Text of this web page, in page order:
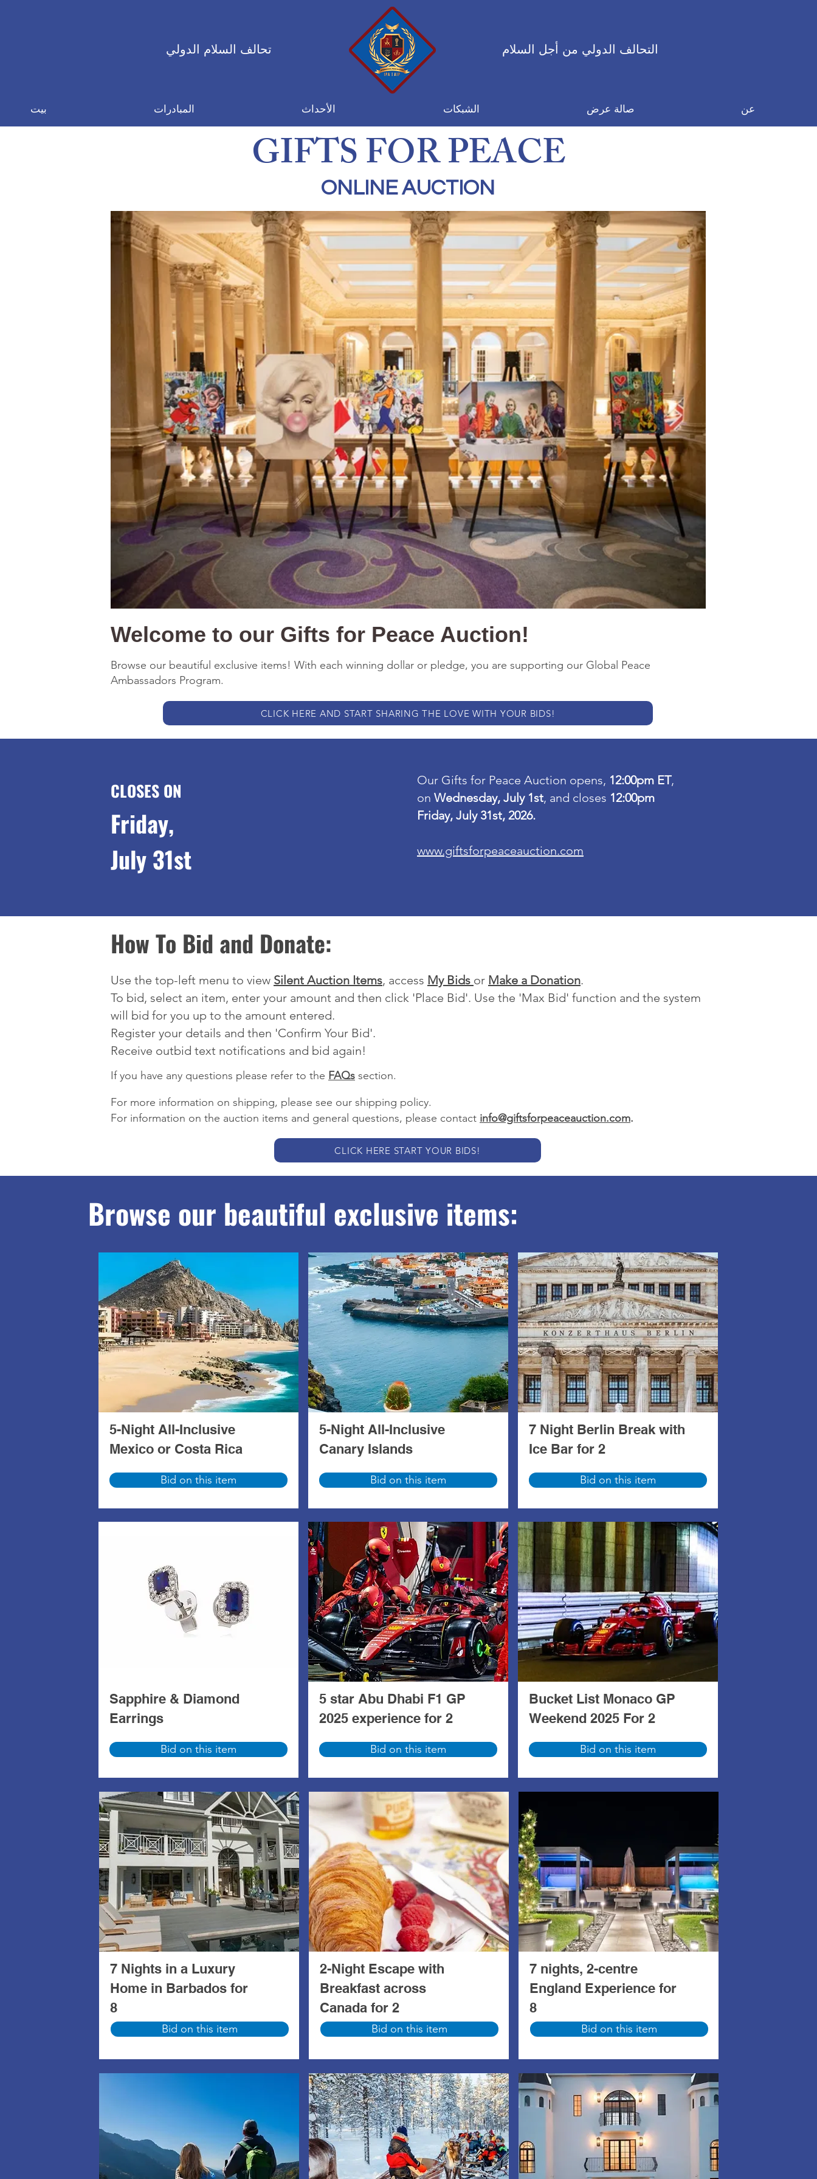
تحالف السلام الدولي التحالف الدولي من أجل السلام
بيت المبادرات الأحداث الشبكات صالة عرض عن
GIFTS FOR PEACE
ONLINE AUCTION
Welcome to our Gifts for Peace Auction!
Browse our beautiful exclusive items! With each winning dollar or pledge, you are supporting our Global Peace
Ambassadors Program.
CLICK HERE AND START SHARING THE LOVE WITH YOUR BIDS!
CLOSES ON
Friday,
July 31st
Our Gifts for Peace Auction opens, 12:00pm ET,
on Wednesday, July 1st, and closes 12:00pm
Friday, July 31st, 2026.
www.giftsforpeaceauction.com
How To Bid and Donate:
Use the top-left menu to view Silent Auction Items, access My Bids or Make a Donation.
To bid, select an item, enter your amount and then click 'Place Bid'. Use the 'Max Bid' function and the system
will bid for you up to the amount entered.
Register your details and then 'Confirm Your Bid'.
Receive outbid text notifications and bid again!
If you have any questions please refer to the FAQs section.
For more information on shipping, please see our shipping policy.
For information on the auction items and general questions, please contact info@giftsforpeaceauction.com.
CLICK HERE START YOUR BIDS!
Browse our beautiful exclusive items:
5-Night All-Inclusive
Mexico or Costa Rica
Bid on this item
5-Night All-Inclusive
Canary Islands
Bid on this item
7 Night Berlin Break with
Ice Bar for 2
Bid on this item
Sapphire & Diamond
Earrings
Bid on this item
5 star Abu Dhabi F1 GP
2025 experience for 2
Bid on this item
Bucket List Monaco GP
Weekend 2025 For 2
Bid on this item
7 Nights in a Luxury
Home in Barbados for
8
Bid on this item
2-Night Escape with
Breakfast across
Canada for 2
Bid on this item
7 nights, 2-centre
England Experience for
8
Bid on this item